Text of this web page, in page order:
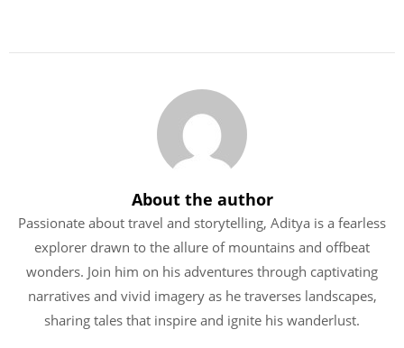
About the author
Passionate about travel and storytelling, Aditya is a fearless
explorer drawn to the allure of mountains and offbeat
wonders. Join him on his adventures through captivating
narratives and vivid imagery as he traverses landscapes,
sharing tales that inspire and ignite his wanderlust.